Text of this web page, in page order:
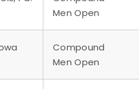
Men Open
Compound
Men Open